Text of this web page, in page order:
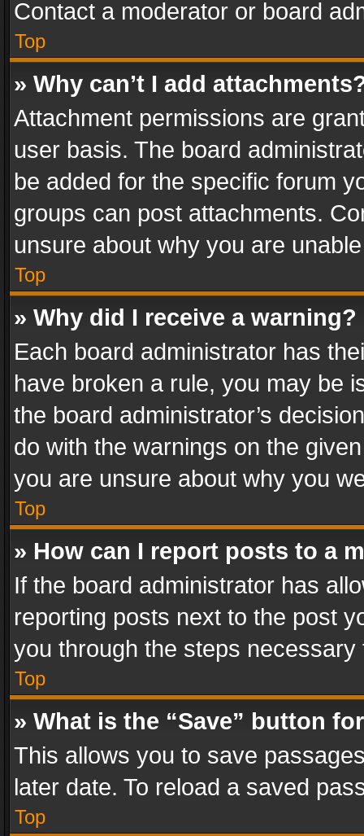
Contact a moderator or board
Top
» Why can’t I add
Attachment permissions are
user basis. The board
be added for the specific forum
groups can post attachments.
unsure about why you are
Top
» Why did I receive a warning?
Each board administrator has
have broken a rule, you may be
the board administrator’s
do with the warnings on the
you are unsure about why you
Top
» How can I report posts to a
If the board administrator has
reporting posts next to the post
you through the steps
Top
» What is the “Save” button
This allows you to save
later date. To reload a saved
Top